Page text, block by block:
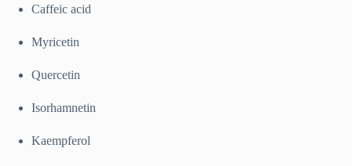
Caffeic acid
Myricetin
Quercetin
Isorhamnetin
Kaempferol